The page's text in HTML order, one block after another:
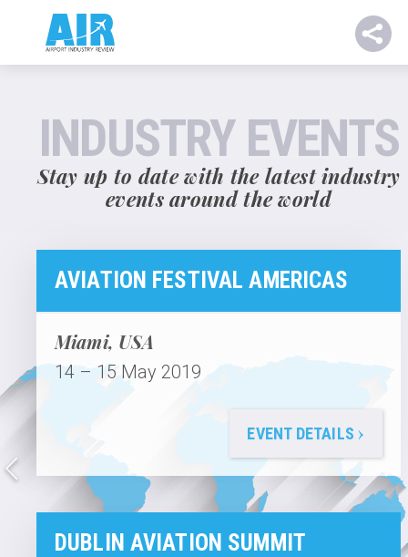
INDUSTRY EVENTS
Stay up to date with the latest industry
events around the world
AVIATION FESTIVAL AMERICAS
Miami, USA
14 – 15 May 2019
EVENT DETAILS ›
DUBLIN AVIATION SUMMIT